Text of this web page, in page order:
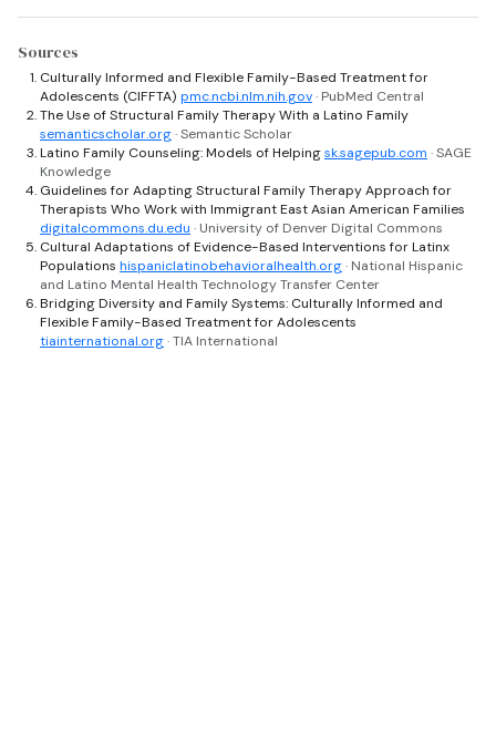
Sources
Culturally Informed and Flexible Family-Based Treatment for
Adolescents (CIFFTA) pmc.ncbi.nlm.nih.gov· PubMed Central
The Use of Structural Family Therapy With a Latino Family
semanticscholar.org· Semantic Scholar
Latino Family Counseling: Models of Helpingsk.sagepub.com · SAGE
Knowledge
Guidelines for Adapting Structural Family Therapy Approach for
Therapists Who Work with Immigrant East Asian American Families
digitalcommons.du.edu · University of Denver Digital Commons
Cultural Adaptations of Evidence-Based Interventions for Latinx
Populations hispaniclatinobehavioralhealth.org· National Hispanic
and Latino Mental Health Technology Transfer Center
Bridging Diversity and Family Systems: Culturally Informed and
Flexible Family-Based Treatment for Adolescents
tiainternational.org· TIA International